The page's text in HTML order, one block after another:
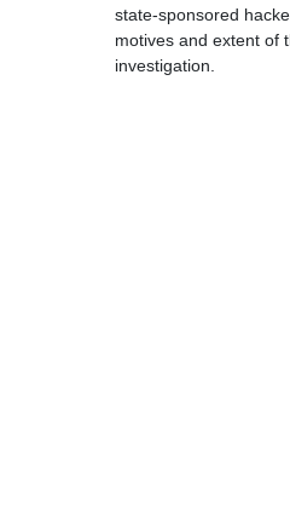
state-sponsored
motives and extent of
investigation.